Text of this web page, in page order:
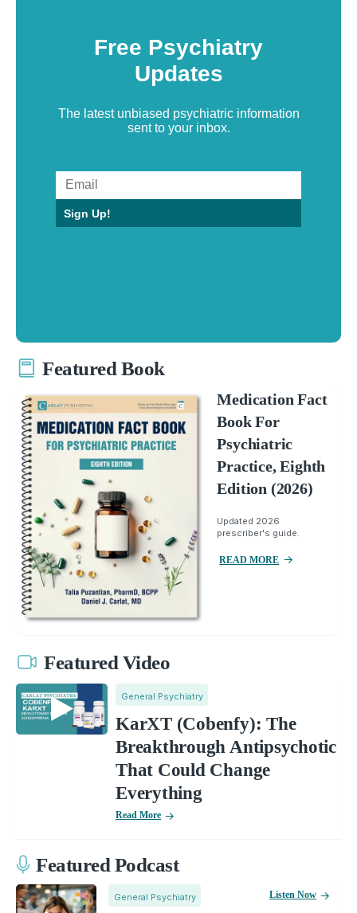
Free Psychiatry
Updates
The latest unbiased psychiatric information
sent to your inbox.
Sign Up!
Featured Book
Medication Fact
Book For
Psychiatric
Practice, Eighth
Edition (2026)
Updated 2026
prescriber's guide.
READ MORE
Featured Video
General Psychiatry
KarXT (Cobenfy): The
Breakthrough Antipsychotic
That Could Change
Everything
Read More
Featured Podcast
General Psychiatry Listen Now